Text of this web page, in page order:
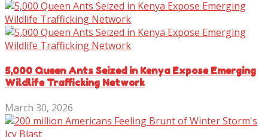
5,000 Queen Ants Seized in Kenya Expose Emerging
Wildlife Trafficking Network
March 30, 2026